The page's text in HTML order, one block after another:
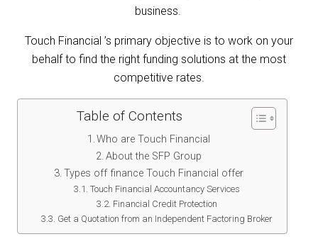
business.
Touch Financial ’s primary objective is to work on your
behalf to find the right funding solutions at the most
competitive rates.
Table of Contents
Who are Touch Financial
About the SFP Group
Types off finance Touch Financial offer
Touch Financial Accountancy Services
Financial Credit Protection
Get a Quotation from an Independent Factoring Broker